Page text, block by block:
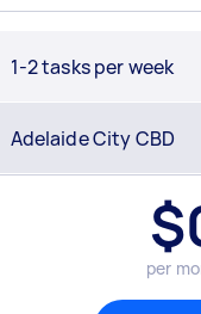
1-2 tasks per week
$
per